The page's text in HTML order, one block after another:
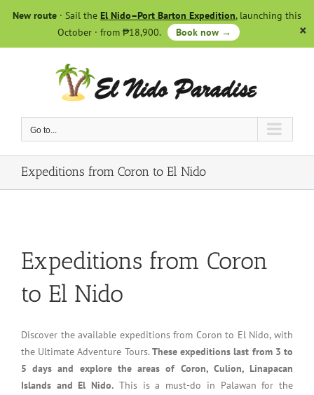
New route · Sail the El Nido–Port Barton Expedition, launching this
October · from ₱18,900.
Book now →
Go to...
Expeditions from Coron to El Nido
Expeditions from Coron
to El Nido
Discover the available expeditions from Coron to El Nido, with
the Ultimate Adventure Tours. These expeditions last from 3 to
5 days and explore the areas of Coron, Culion, Linapacan
Islands and El Nido. This is a must-do in Palawan for the